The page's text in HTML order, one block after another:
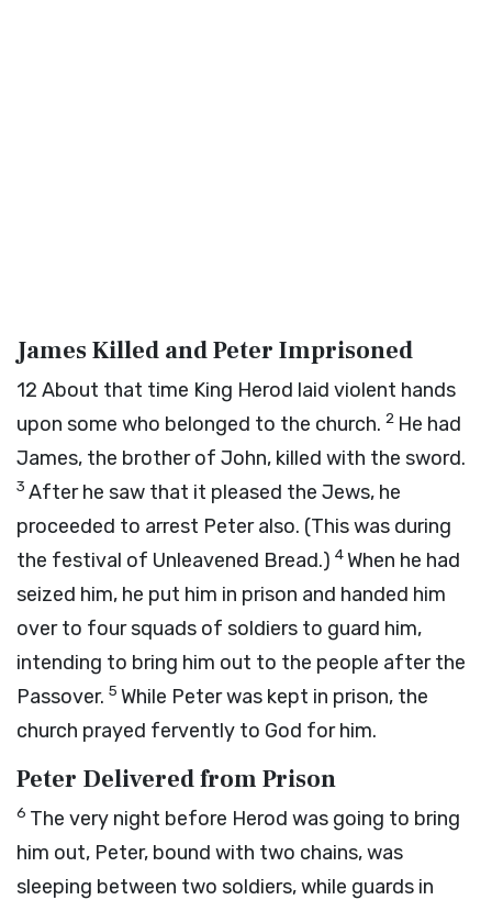
James Killed and Peter Imprisoned
12 About that time King Herod laid violent hands
upon some who belonged to the church. 2 He had
James, the brother of John, killed with the sword.
3 After he saw that it pleased the Jews, he
proceeded to arrest Peter also. (This was during
the festival of Unleavened Bread.) 4When he had
seized him, he put him in prison and handed him
over to four squads of soldiers to guard him,
intending to bring him out to the people after the
Passover. 5 While Peter was kept in prison, the
church prayed fervently to God for him.
Peter Delivered from Prison
6 The very night before Herod was going to bring
him out, Peter, bound with two chains, was
sleeping between two soldiers, while guards in